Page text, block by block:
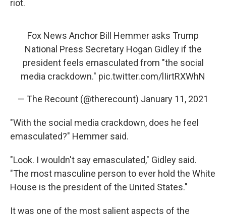
riot.
Fox News Anchor Bill Hemmer asks Trump
National Press Secretary Hogan Gidley if the
president feels emasculated from "the social
media crackdown." pic.twitter.com/lIirtRXWhN
— The Recount (@therecount) January 11, 2021
"With the social media crackdown, does he feel
emasculated?" Hemmer said.
"Look. I wouldn't say emasculated," Gidley said.
"The most masculine person to ever hold the White
House is the president of the United States."
It was one of the most salient aspects of the